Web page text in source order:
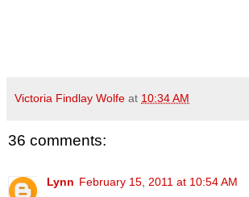
Victoria Findlay Wolfe at 10:34 AM
36 comments:
Lynn February 15, 2011 at 10:54 AM